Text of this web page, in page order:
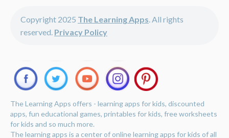
Copyright 2025 The Learning Apps. All rights
reserved. Privacy Policy
The Learning Apps offers - learning apps for kids, discounted
apps, fun educational games, printables for kids, free worksheets
for kids and so much more.
The learning apps is a center of online learning apps for kids of all